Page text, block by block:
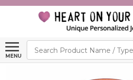
MENU
Search